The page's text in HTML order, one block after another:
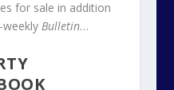
for sale in addition
Bulletin…